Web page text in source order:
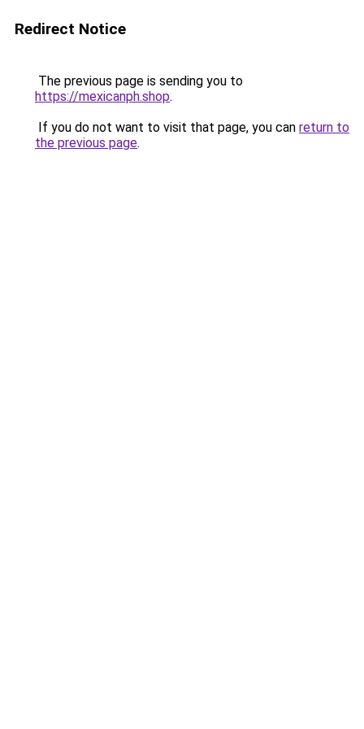
Redirect Notice
The previous page is sending you to
https://mexicanph.shop.
If you do not want to visit that page, you can return to
the previous page.